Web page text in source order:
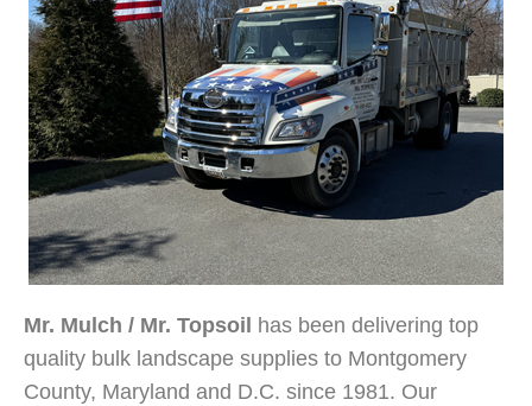
Mr. Mulch / Mr. Topsoil
has been delivering top
quality bulk landscape supplies to Montgomery
County, Maryland and D.C. since 1981. Our